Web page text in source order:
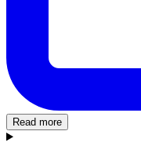
Read more